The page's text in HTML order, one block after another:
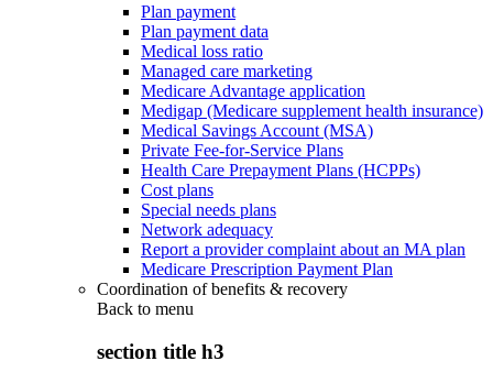
Plan payment
Plan payment data
Medical loss ratio
Managed care marketing
Medicare Advantage application
Medigap (Medicare supplement health insurance)
Medical Savings Account (MSA)
Private Fee-for-Service Plans
Health Care Prepayment Plans (HCPPs)
Cost plans
Special needs plans
Network adequacy
Report a provider complaint about an MA plan
Medicare Prescription Payment Plan
Coordination of benefits & recovery
Back to menu
section title h3